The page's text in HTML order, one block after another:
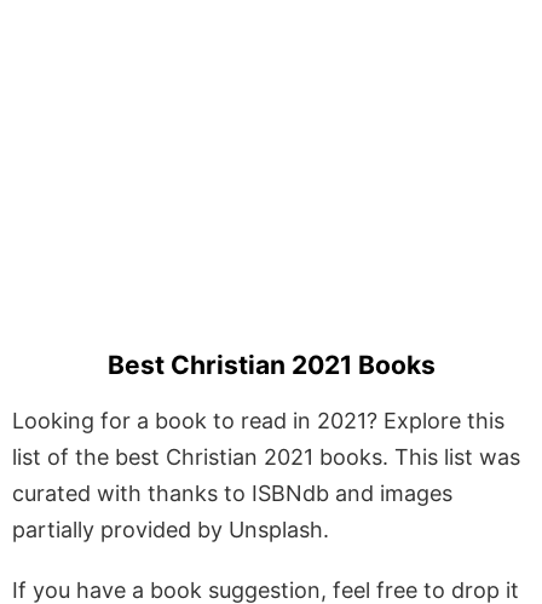
Best Christian 2021 Books
Looking for a book to read in 2021? Explore this
list of the best Christian 2021 books. This list was
curated with thanks to ISBNdb and images
partially provided by Unsplash.
If you have a book suggestion, feel free to drop it